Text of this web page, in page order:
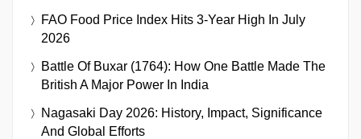
FAO Food Price Index Hits 3-Year High In July
2026
Battle Of Buxar (1764): How One Battle Made The
British A Major Power In India
Nagasaki Day 2026: History, Impact, Significance
And Global Efforts